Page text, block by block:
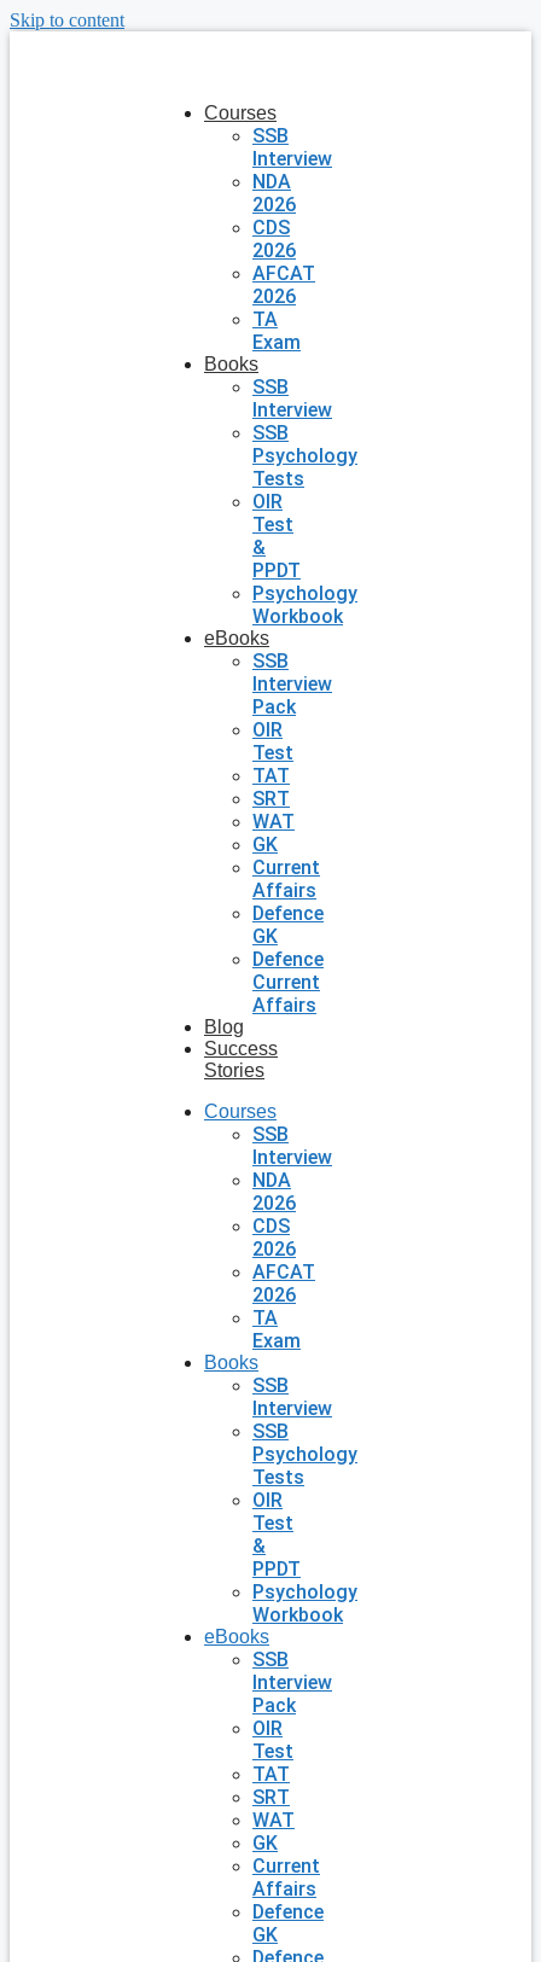
Skip to content
Courses
SSB
Interview
NDA
2026
CDS
2026
AFCAT
2026
TA
Exam
Books
SSB
Interview
SSB
Psychology
Tests
OIR
Test
&
PPDT
Psychology
Workbook
eBooks
SSB
Interview
Pack
OIR
Test
TAT
SRT
WAT
GK
Current
Affairs
Defence
GK
Defence
Current
Affairs
Blog
Success
Stories
Courses
SSB
Interview
NDA
2026
CDS
2026
AFCAT
2026
TA
Exam
Books
SSB
Interview
SSB
Psychology
Tests
OIR
Test
&
PPDT
Psychology
Workbook
eBooks
SSB
Interview
Pack
OIR
Test
TAT
SRT
WAT
GK
Current
Affairs
Defence
GK